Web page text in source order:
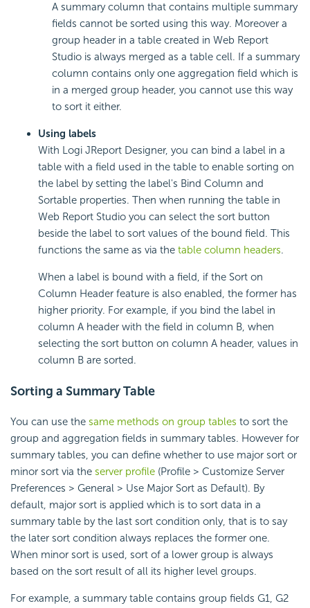
A summary column that contains multiple summary
fields cannot be sorted using this way. Moreover a
group header in a table created in Web Report
Studio is always merged as a table cell. If a summary
column contains only one aggregation field which is
in a merged group header, you cannot use this way
to sort it either.
Using labels
With Logi JReport Designer, you can bind a label in a
table with a field used in the table to enable sorting on
the label by setting the label's Bind Column and
Sortable properties. Then when running the table in
Web Report Studio you can select the sort button
beside the label to sort values of the bound field. This
functions the same as via the table column headers.
When a label is bound with a field, if the Sort on
Column Header feature is also enabled, the former has
higher priority. For example, if you bind the label in
column A header with the field in column B, when
selecting the sort button on column A header, values in
column B are sorted.
Sorting a Summary Table
You can use the same methods on group tables to sort the
group and aggregation fields in summary tables. However for
summary tables, you can define whether to use major sort or
minor sort via the server profile (Profile > Customize Server
Preferences > General > Use Major Sort as Default). By
default, major sort is applied which is to sort data in a
summary table by the last sort condition only, that is to say
the later sort condition always replaces the former one.
When minor sort is used, sort of a lower group is always
based on the sort result of all its higher level groups.
For example, a summary table contains group fields G1, G2